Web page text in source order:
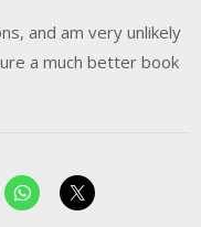
and am very unlikely
a much better book